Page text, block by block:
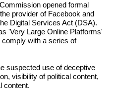
opened formal
provider of Facebook and
Digital Services Act (DSA).
'Very Large Online Platforms'
with a series of
suspected use of deceptive
visibility of political content,
content.